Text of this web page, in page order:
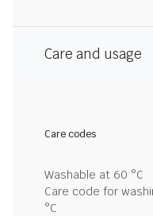
Care and usage
Care codes
Washable at 60 °C
Care code for
°C